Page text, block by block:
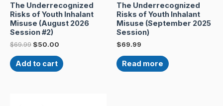
The Underrecognized
Risks of Youth Inhalant
Misuse (August 2026
Session #2)
$69.99 $50.00
Add to cart
The Underrecognized
Risks of Youth Inhalant
Misuse (September 2025
Session)
$69.99
Read more